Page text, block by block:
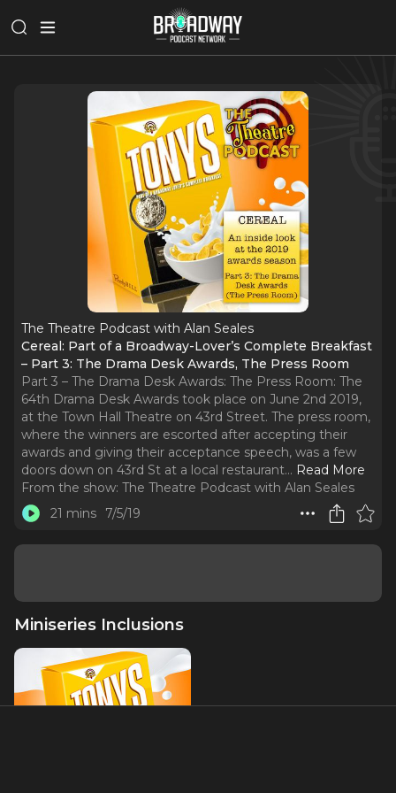
The Theatre Podcast with Alan Seales
Cereal: Part of a Broadway-Lover’s Complete Breakfast
– Part 3: The Drama Desk Awards, The Press Room
Part 3 – The Drama Desk Awards: The Press Room: The
64th Drama Desk Awards took place on June 2nd 2019,
at the Town Hall Theatre on 43rd Street. The press room,
where the winners are escorted after accepting their
awards and giving their acceptance speech, was a few
doors down on 43rd St at a local restaurant... Read More
From the show: The Theatre Podcast with Alan Seales
21 mins
7/5/19
Miniseries Inclusions